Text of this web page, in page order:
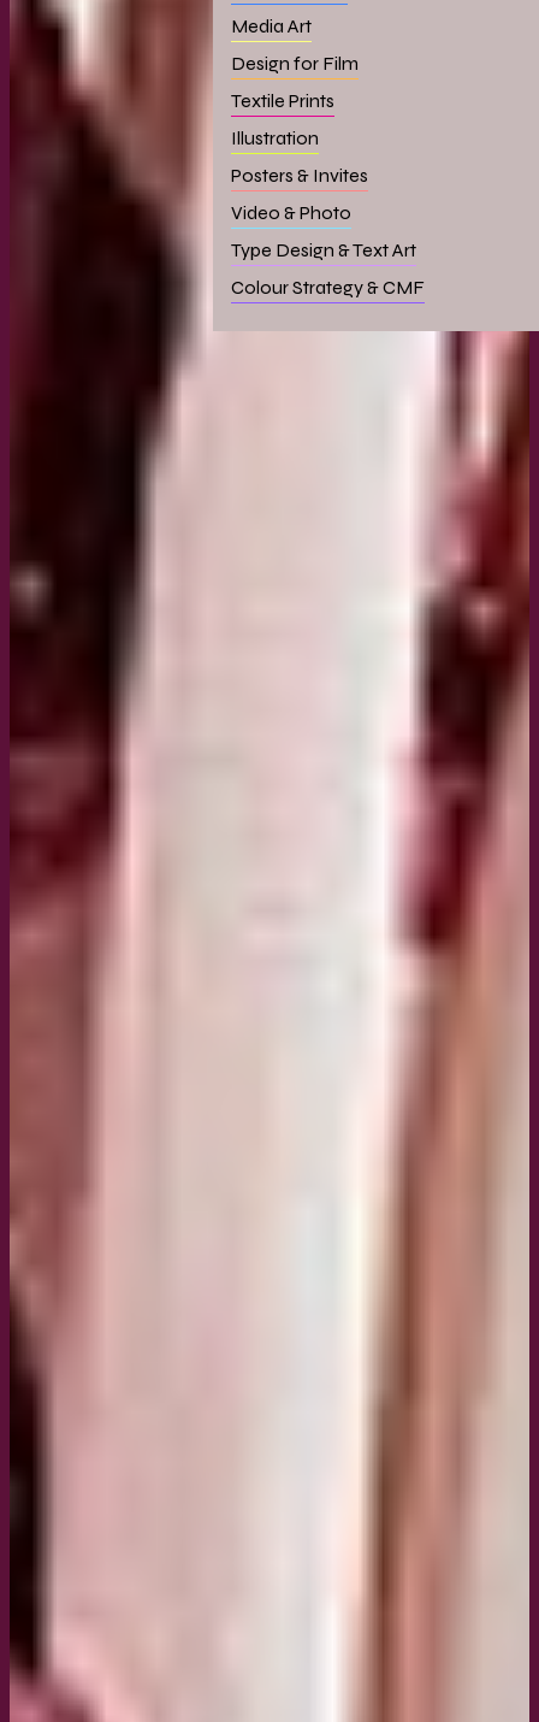
Media Art
Design for Film
Textile Prints
Illustration
Posters & Invites
Video & Photo
Type Design & Text Art
Colour Strategy & CMF